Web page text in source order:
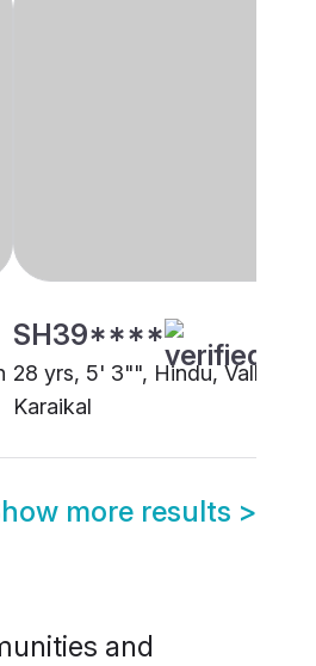
SH39****
28 yrs, 5' 3"", Hindu, Valluvan,
Karaikal
more results >
and